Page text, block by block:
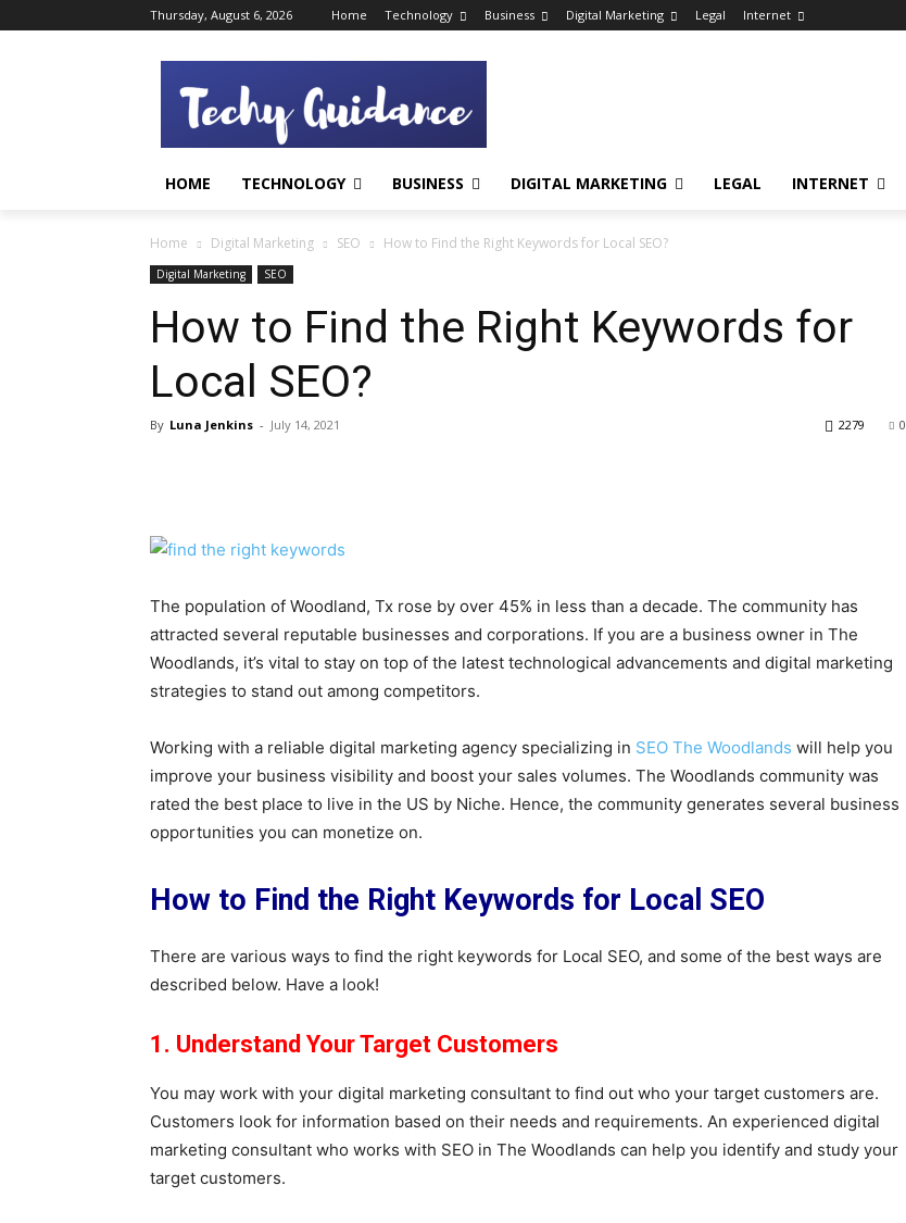
Thursday, August 6, 2026 Home Technology Business Digital Marketing Legal Internet
HOME TECHNOLOGY BUSINESS DIGITAL MARKETING LEGAL INTERNET
Home Digital Marketing SEO How to Find the Right Keywords for Local SEO?
Digital Marketing SEO
How to Find the Right Keywords for
Local SEO?
By Luna Jenkins - July 14, 2021 0
2279
The population of Woodland, Tx rose by over 45% in less than a decade. The community has
attracted several reputable businesses and corporations. If you are a business owner in The
Woodlands, it’s vital to stay on top of the latest technological advancements and digital marketing
strategies to stand out among competitors.
Working with a reliable digital marketing agency specializing in SEO The Woodlands will help you
improve your business visibility and boost your sales volumes. The Woodlands community was
rated the best place to live in the US by Niche. Hence, the community generates several business
opportunities you can monetize on.
How to Find the Right Keywords for Local SEO
There are various ways to find the right keywords for Local SEO, and some of the best ways are
described below. Have a look!
1. Understand Your Target Customers
You may work with your digital marketing consultant to find out who your target customers are.
Customers look for information based on their needs and requirements. An experienced digital
marketing consultant who works with SEO in The Woodlands can help you identify and study your
target customers.